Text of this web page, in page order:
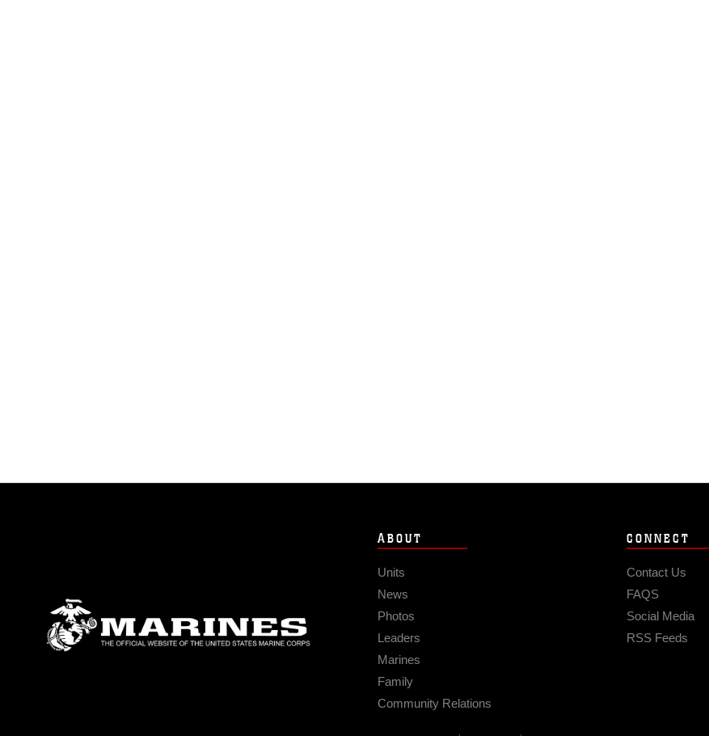
ABOUT
Units
News
Photos
Leaders
Marines
Family
Community Relations
CONNECT
Contact Us
FAQS
Social Media
RSS Feeds